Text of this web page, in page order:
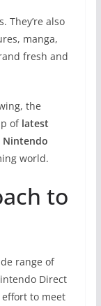
They’re also
manga,
fresh and
the
of latest
Nintendo
world.
to
range of
Direct
effort to meet